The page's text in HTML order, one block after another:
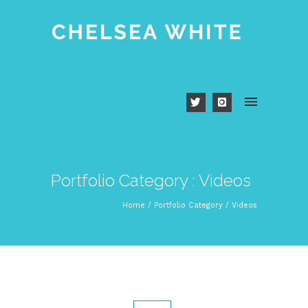
Portfolio Category : Videos
Home / Portfolio Category / Videos